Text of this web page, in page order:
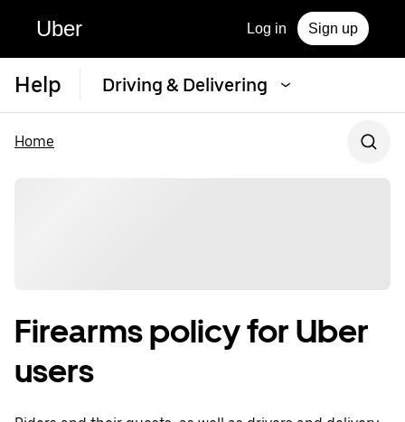
Uber Log in Sign up
Help Driving & Delivering
Home
Firearms policy for Uber
users